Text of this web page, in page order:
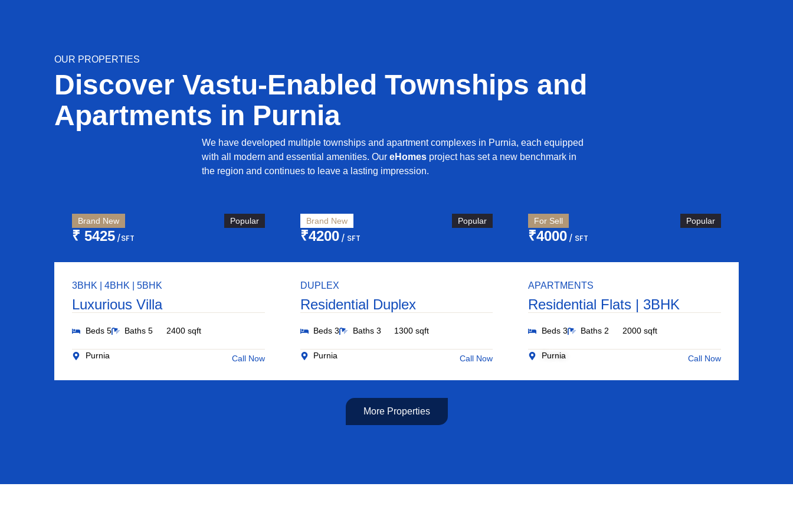
OUR PROPERTIES
Discover Vastu-Enabled Townships and
Apartments in Purnia
We have developed multiple townships and apartment complexes in Purnia, each equipped
with all modern and essential amenities. Our eHomes project has set a new benchmark in
the region and continues to leave a lasting impression.
Brand New Popular
₹ 5425 /SFT
3BHK | 4BHK | 5BHK
Luxurious Villa
Beds 5 Baths 5 2400 sqft
Purnia Call Now
Brand New Popular
₹4200/ SFT
DUPLEX
Residential Duplex
Beds 3 Baths 3 1300 sqft
Purnia Call Now
For Sell Popular
₹4000 / SFT
APARTMENTS
Residential Flats | 3BHK
Beds 3 Baths 2 2000 sqft
Purnia Call Now
More Properties